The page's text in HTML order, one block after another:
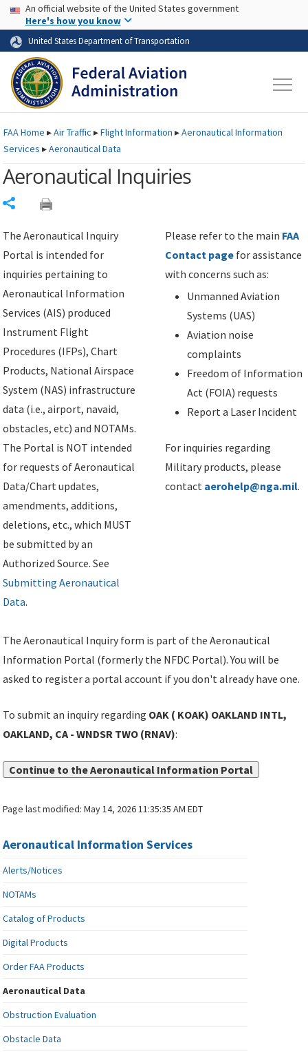
Skip to page content Skip to main content
USA Banner
An official website of the United States government
Here's how you know
United States Department of Transportation
FAAHome ▸Air Traffic ▸Flight Information ▸Aeronautical Information
Services ▸Aeronautical Data
Aeronautical Inquiries
The Aeronautical Inquiry
Portal is intended for
inquiries pertaining to
Aeronautical Information
Services (AIS) produced
Instrument Flight
Procedures (IFPs), Chart
Products, National Airspace
System (NAS) infrastructure
data (i.e., airport, navaid,
obstacles, etc) and NOTAMs.
The Portal is NOT intended
for requests of Aeronautical
Data/Chart updates,
amendments, additions,
deletions, etc., which MUST
be submitted by an
Authorized Source. See
Submitting Aeronautical
Data.
Please refer to the main FAA
Contact page for assistance
with concerns such as:
Unmanned Aviation
Systems (UAS)
Aviation noise
complaints
Freedom of Information
Act (FOIA) requests
Report a Laser Incident
For inquiries regarding
Military products, please
contact aerohelp@nga.mil.
The Aeronautical Inquiry form is part of the Aeronautical
Information Portal (formerly the NFDC Portal). You will be
asked to register a portal account if you don't already have one.
To submit an inquiry regarding OAK ( KOAK) OAKLAND INTL,
OAKLAND, CA - WNDSR TWO (RNAV):
Continue to the Aeronautical Information Portal
Page last modified:May 14, 2026 11:35:35 AM EDT
Aeronautical Information Services
Alerts/Notices
NOTAMs
Catalog of Products
Digital Products
Order FAA Products
Aeronautical Data
Obstruction Evaluation
Obstacle Data